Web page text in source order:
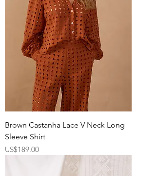
Brown Castanha Lace V Neck Long
Sleeve Shirt
Price
US$189.00